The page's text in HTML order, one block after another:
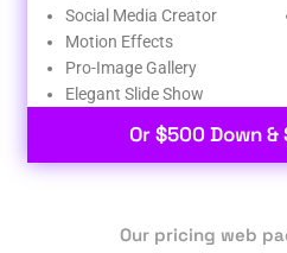
Social Media Creator
Motion Effects
Pro-Image Gallery
Elegant Slide Show
Or $500 Down
Our pricing web